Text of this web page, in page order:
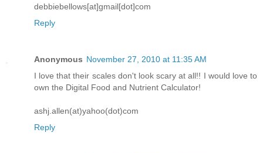
debbiebellows[at]gmail[dot]com
Reply
Anonymous November 27, 2010 at 11:35 AM
I love that their scales don't look scary at all!! I would love to
own the Digital Food and Nutrient Calculator!
ashj.allen(at)yahoo(dot)com
Reply